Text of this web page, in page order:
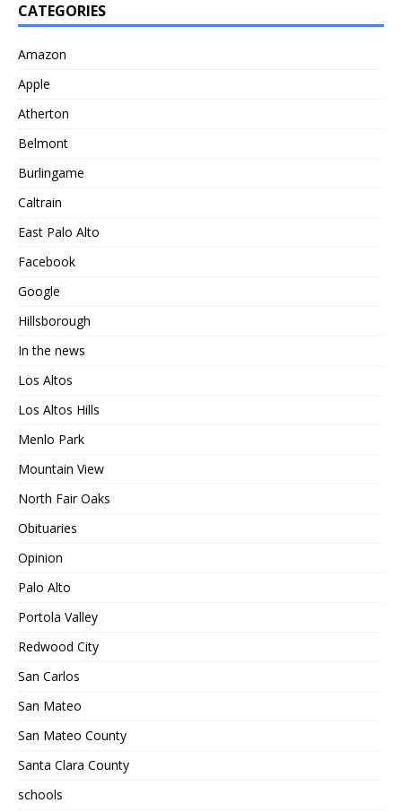
CATEGORIES
Amazon
Apple
Atherton
Belmont
Burlingame
Caltrain
East Palo Alto
Facebook
Google
Hillsborough
In the news
Los Altos
Los Altos Hills
Menlo Park
Mountain View
North Fair Oaks
Obituaries
Opinion
Palo Alto
Portola Valley
Redwood City
San Carlos
San Mateo
San Mateo County
Santa Clara County
schools